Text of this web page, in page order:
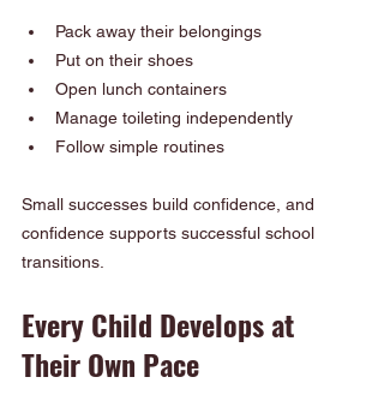
Pack away their belongings
Put on their shoes
Open lunch containers
Manage toileting independently
Follow simple routines
Small successes build confidence, and
confidence supports successful school
transitions.
Every Child Develops at
Their Own Pace